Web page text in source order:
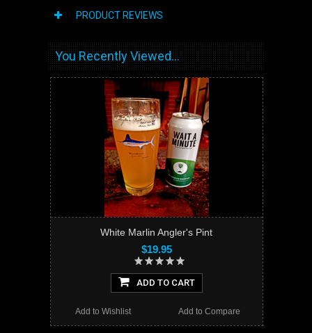
PRODUCT REVIEWS
You Recently Viewed...
White Marlin Angler's Pint
$19.95
ADD TO CART
Add to Compare
Add to Wishlist